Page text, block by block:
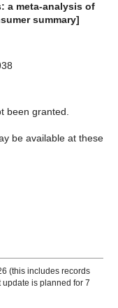
a meta-analysis of
summary]
been granted.
be available at these
(this includes records
is planned for 7